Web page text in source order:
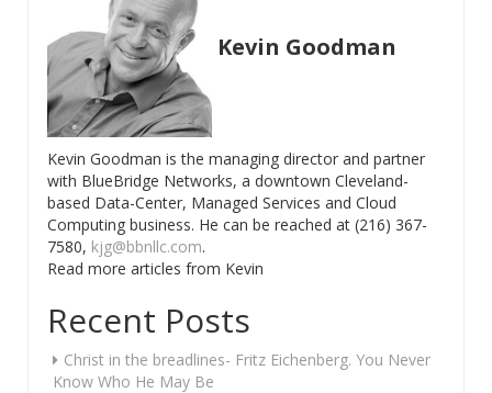
Kevin Goodman
Kevin Goodman is the managing director and partner
with BlueBridge Networks, a downtown Cleveland-
based Data-Center, Managed Services and Cloud
Computing business. He can be reached at (216) 367-
7580, kjg@bbnllc.com.
Read more articles from Kevin
Recent Posts
Christ in the breadlines- Fritz Eichenberg. You Never
Know Who He May Be